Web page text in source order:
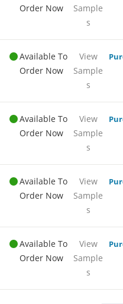
Order Now
Sample
s
Available To
Order Now
View
Sample
s
Available To
Order Now
View
Sample
s
Available To
Order Now
View
Sample
s
Available To
Order Now
View
Sample
s